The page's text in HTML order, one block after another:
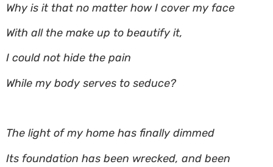
Why is it that no matter how I cover my face
With all the make up to beautify it,
I could not hide the pain
While my body serves to seduce?
The light of my home has finally dimmed
Its foundation has been wrecked, and been